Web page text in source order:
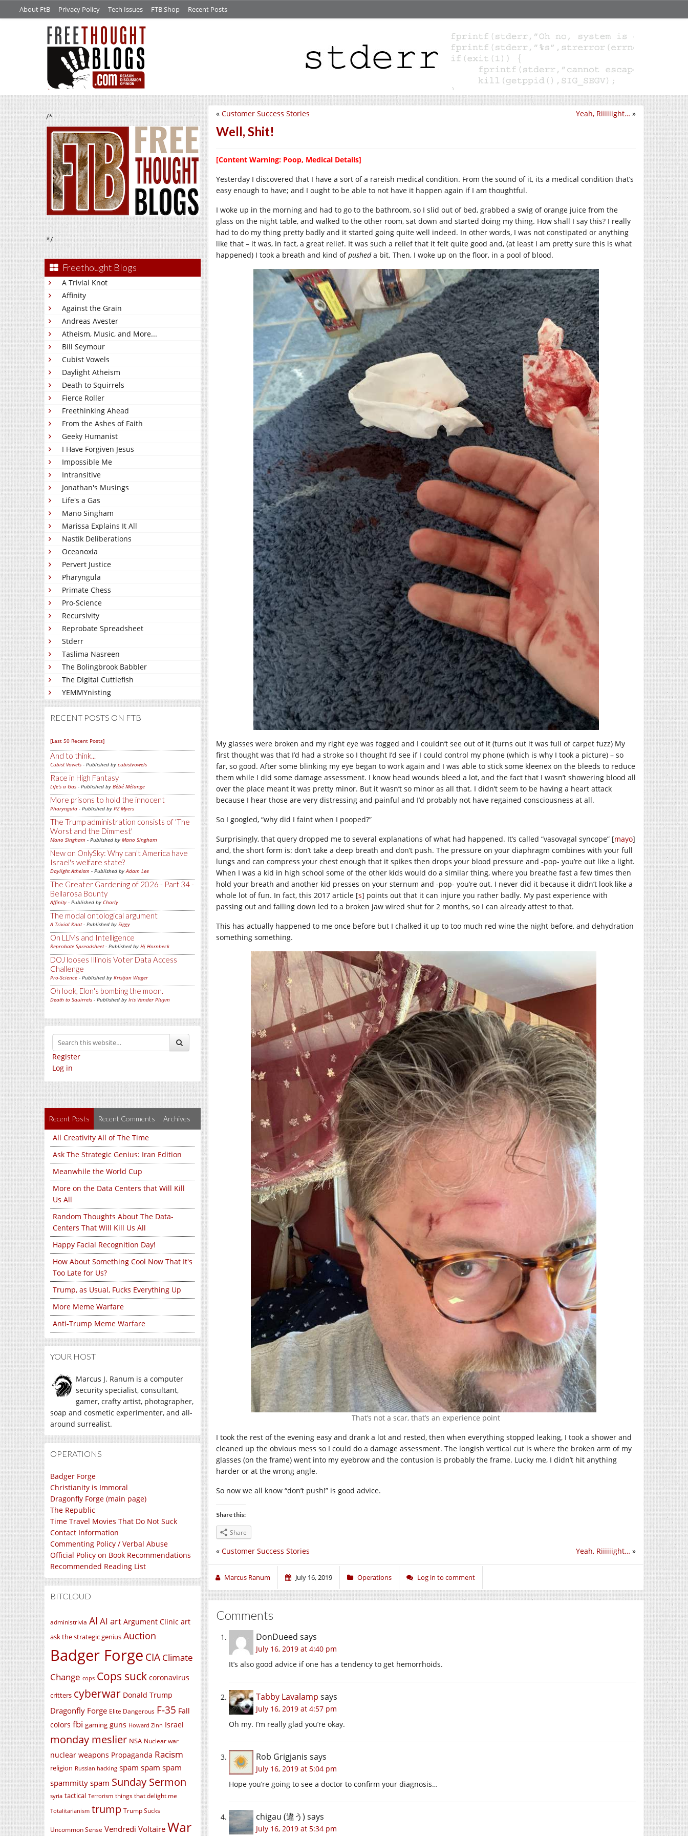
About FtB Privacy Policy Tech Issues FTB Shop Recent Posts
/*
*/
Freethought Blogs
A Trivial Knot
Affinity
Against the Grain
Andreas Avester
Atheism, Music, and More...
Bill Seymour
Cubist Vowels
Daylight Atheism
Death to Squirrels
Fierce Roller
Freethinking Ahead
From the Ashes of Faith
Geeky Humanist
I Have Forgiven Jesus
Impossible Me
Intransitive
Jonathan's Musings
Life's a Gas
Mano Singham
Marissa Explains It All
Nastik Deliberations
Oceanoxia
Pervert Justice
Pharyngula
Primate Chess
Pro-Science
Recursivity
Reprobate Spreadsheet
Stderr
Taslima Nasreen
The Bolingbrook Babbler
The Digital Cuttlefish
YEMMYnisting
RECENT POSTS ON FTB
[Last 50 Recent Posts]
And to think...
Cubist Vowels - Published by cubistvowels
Race in High Fantasy
Life's a Gas - Published by Bébé Mélange
More prisons to hold the innocent
Pharyngula - Published by PZ Myers
The Trump administration consists of 'The
Worst and the Dimmest'
Mano Singham - Published by Mano Singham
New on OnlySky: Why can't America have
Israel's welfare state?
Daylight Atheism - Published byAdam Lee
The Greater Gardening of 2026 - Part 34 -
Bellarosa Bounty
Affinity - Published by Charly
The modal ontological argument
A Trivial Knot- Published by Siggy
On LLMs and Intelligence
Reprobate Spreadsheet- Published by Hj Hornbeck
DOJ looses Illinois Voter Data Access
Challenge
Pro-Science - Published by Kristjan Wager
Oh look, Elon's bombing the moon.
Death to Squirrels - Published by Iris Vander Pluym
Register
Log in
Recent Posts Recent Comments Archives
All Creativity All of The Time
Ask The Strategic Genius: Iran Edition
Meanwhile the World Cup
More on the Data Centers that Will Kill
Us All
Random Thoughts About The Data-
Centers That Will Kill Us All
Happy Facial Recognition Day!
How About Something Cool Now That It's
Too Late for Us?
Trump, as Usual, Fucks Everything Up
More Meme Warfare
Anti-Trump Meme Warfare
YOUR HOST
Marcus J. Ranum is a computer
security specialist, consultant,
gamer, crafty artist, photographer,
soap and cosmetic experimenter, and all-
around surrealist.
OPERATIONS
Badger Forge
Christianity is Immoral
Dragonfly Forge (main page)
The Republic
Time Travel Movies That Do Not Suck
Contact Information
Commenting Policy / Verbal Abuse
Official Policy on Book Recommendations
Recommended Reading List
BITCLOUD
administrivia AI AI art Argument Clinic art
ask the strategic genius Auction
Badger Forge CIA Climate
Change cops Cops suck coronavirus
critters cyberwar Donald Trump
Dragonfly Forge Elite Dangerous F-35 Fall
colors fbi gaming guns Howard Zinn Israel
monday meslier NSA Nuclear war
nuclear weapons Propaganda Racism
religion Russian hacking spam spam spam
spammitty spam Sunday Sermon
syria tactical Terrorism things that delight me
Totalitarianism trump Trump Sucks
Uncommon Sense Vendredi Voltaire War
Yeah, Riiiiiight… »
« Customer Success Stories
Well, Shit!
[Content Warning: Poop, Medical Details]
Yesterday I discovered that I have a sort of a rareish medical condition. From the sound of it, its a medical condition that’s
easy enough to have; and I ought to be able to not have it happen again if I am thoughtful.
I woke up in the morning and had to go to the bathroom, so I slid out of bed, grabbed a swig of orange juice from the
glass on the night table, and walked to the other room, sat down and started doing my thing. How shall I say this? I really
had to do my thing pretty badly and it started going quite well indeed. In other words, I was not constipated or anything
like that – it was, in fact, a great relief. It was such a relief that it felt quite good and, (at least I am pretty sure this is what
happened) I took a breath and kind ofpusheda bit. Then, I woke up on the floor, in a pool of blood.
My glasses were broken and my right eye was fogged and I couldn’t see out of it (turns out it was full of carpet fuzz) My
first thought was that I’d had a stroke so I thought I’d see if I could control my phone (which is why I took a picture) – so
far, so good. After some blinking my eye began to work again and I was able to stick some kleenex on the bleeds to reduce
them while I did some damage assessment. I know head wounds bleed a lot, and the fact that I wasn’t showering blood all
over the place meant it was pretty minor. But it wasn’t so minor as all that. I didn’t seem to be having a heart attack
because I hear those are very distressing and painful and I’d probably not have regained consciousness at all.
So I googled, “why did I faint when I pooped?”
Surprisingly, that query dropped me to several explanations of what had happened. It’s called “vasovagal syncope” [mayo]
and, the short form is: don’t take a deep breath and don’t push. The pressure on your diaphragm combines with your full
lungs and can compress your chest enough that it spikes then drops your blood pressure and -pop- you’re out like a light.
When I was a kid in high school some of the other kids would do a similar thing, where you breathe fast a few times then
hold your breath and another kid presses on your sternum and -pop- you’re out. I never did it because it didn’t look like a
whole lot of fun. In fact, this 2017 article [s] points out that it can injure you rather badly. My past experience with
passing out and falling down led to a broken jaw wired shut for 2 months, so I can already attest to that.
This has actually happened to me once before but I chalked it up to too much red wine the night before, and dehydration
something something.
That’s not a scar, that’s an experience point
I took the rest of the evening easy and drank a lot and rested, then when everything stopped leaking, I took a shower and
cleaned up the obvious mess so I could do a damage assessment. The longish vertical cut is where the broken arm of my
glasses (on the frame) went into my eyebrow and the contusion is probably the frame. Lucky me, I didn’t hit anything
harder or at the wrong angle.
So now we all know “don’t push!” is good advice.
Share this:
Share
Yeah, Riiiiiight… »
« Customer Success Stories
Marcus Ranum July 16, 2019 Operations Log in to comment
Comments
DonDueed says
July 16, 2019 at 4:40 pm
It’s also good advice if one has a tendency to get hemorrhoids.
Tabby Lavalamp says
July 16, 2019 at 4:57 pm
Oh my. I’m really glad you’re okay.
Rob Grigjanis says
July 16, 2019 at 5:04 pm
Hope you’re going to see a doctor to confirm your diagnosis…
chigau (違う) says
July 16, 2019 at 5:34 pm